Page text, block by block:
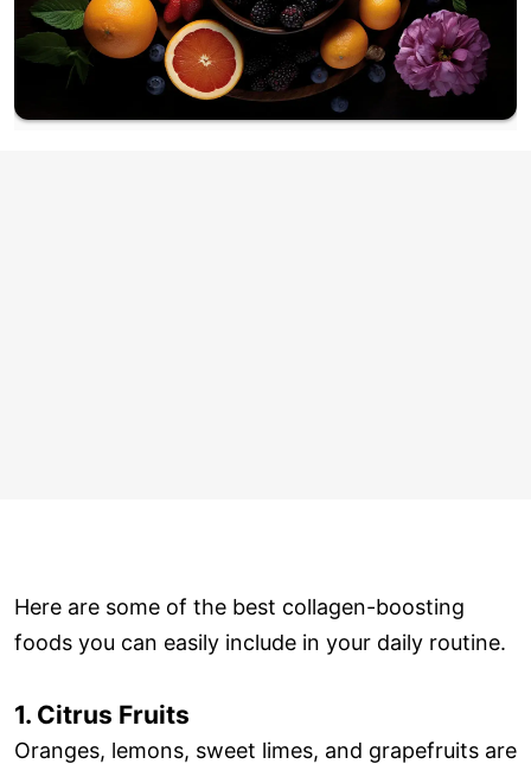
Here are some of the best collagen-boosting
foods you can easily include in your daily routine.
1. Citrus Fruits
Oranges, lemons, sweet limes, and grapefruits are